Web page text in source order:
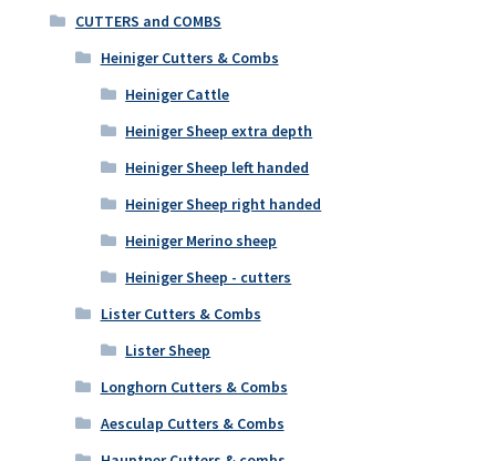
CUTTERS and COMBS
Heiniger Cutters & Combs
Heiniger Cattle
Heiniger Sheep extra depth
Heiniger Sheep left handed
Heiniger Sheep right handed
Heiniger Merino sheep
Heiniger Sheep - cutters
Lister Cutters & Combs
Lister Sheep
Longhorn Cutters & Combs
Aesculap Cutters & Combs